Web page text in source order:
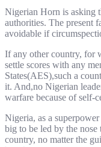
Nigerian Horn is asking
authorities. The present
avoidable if
If any other country, for
settle scores with any
States(AES),such a
it. And,no Nigerian
warfare because of self-
Nigeria, as a
big to be led by the
country, no matter the